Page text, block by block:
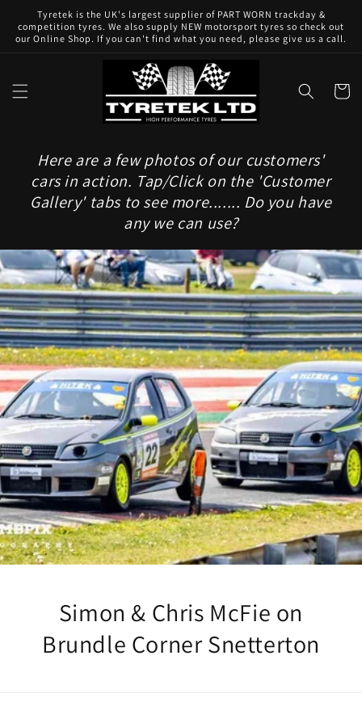
Skip to
content
Tyretek is the UK's largest supplier of PART WORN trackday &
competition tyres. We also supply NEW motorsport tyres so check out
our Online Shop. If you can't find what you need, please give us a call.
Cart
Here are a few photos of our customers'
cars in action. Tap/Click on the 'Customer
Gallery' tabs to see more....... Do you have
any we can use?
Simon & Chris McFie on
Brundle Corner Snetterton